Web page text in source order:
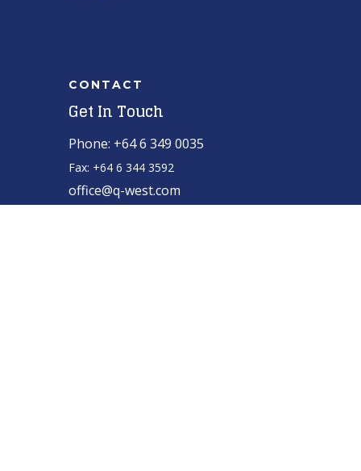
CONTACT
Get In Touch
Phone: +64 6 349 0035
Fax: +64 6 344 3592
office@q-west.com